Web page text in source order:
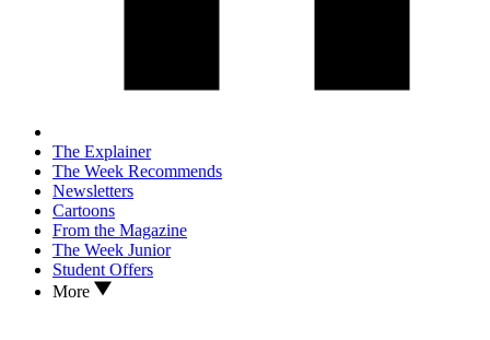
The Explainer
The Week Recommends
Newsletters
Cartoons
From the Magazine
The Week Junior
Student Offers
More